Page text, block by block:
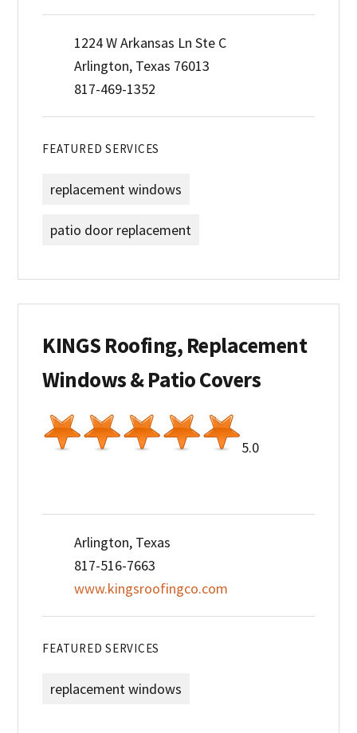
1224 W Arkansas Ln Ste C
Arlington, Texas 76013
817-469-1352
FEATURED SERVICES
replacement windows
patio door replacement
KINGS Roofing, Replacement
Windows & Patio Covers
5.0
Arlington, Texas
817-516-7663
www.kingsroofingco.com
FEATURED SERVICES
replacement windows